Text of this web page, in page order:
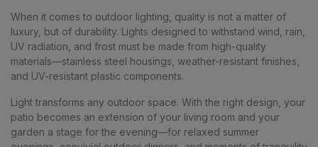
When it comes to outdoor lighting, quality is not a matter of
luxury, but of durability. Lights designed to withstand wind, rain,
UV radiation, and frost must be made from high-quality
materials—stainless steel housings, weather-resistant finishes,
and UV-resistant plastic components.
Light transforms any outdoor space. With the right design, your
patio becomes an extension of your living room and your
garden a stage for the evening—for relaxed summer